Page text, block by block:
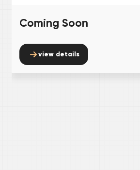
Coming Soon
view details